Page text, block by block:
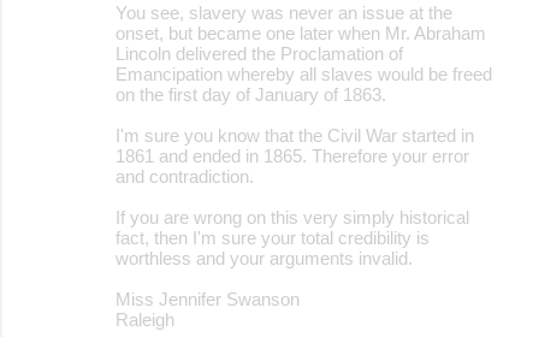
You see, slavery was never an issue at the
onset, but became one later when Mr. Abraham
Lincoln delivered the Proclamation of
Emancipation whereby all slaves would be freed
on the first day of January of 1863.
I'm sure you know that the Civil War started in
1861 and ended in 1865. Therefore your error
and contradiction.
If you are wrong on this very simply historical
fact, then I'm sure your total credibility is
worthless and your arguments invalid.
Miss Jennifer Swanson
Raleigh